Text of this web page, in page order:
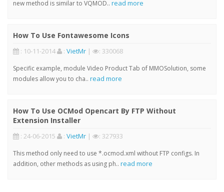
new method is similar to VQMOD.. read more
How To Use Fontawesome Icons
: 10-11-2014 : VietMr | : 330068
Specific example, module Video Product Tab of MMOSolution, some
modules allow you to cha.. read more
How To Use OCMod Opencart By FTP Without
Extension Installer
: 24-06-2015 : VietMr | : 327933
This method only need to use *.ocmod.xml without FTP configs. In
addition, other methods as using ph.. read more